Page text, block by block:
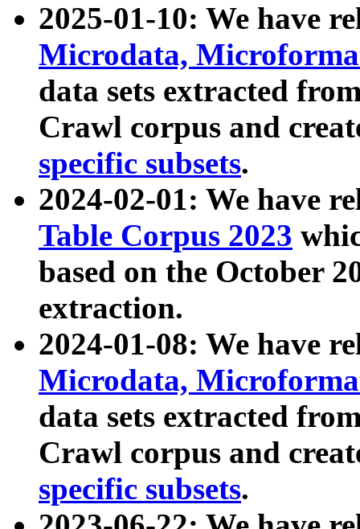
2025-01-10: We have
Microdata,
data sets extracted
Crawl corpus and
specific subsets.
2024-02-01: We have
Table Corpus 2023
based on the October
extraction.
2024-01-08: We have
Microdata,
data sets extracted
Crawl corpus and
specific subsets.